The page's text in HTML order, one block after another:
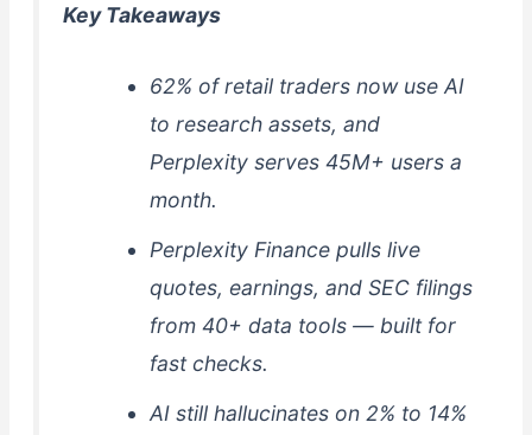
Key Takeaways
62% of retail traders now use AI
to research assets, and
Perplexity serves 45M+ users a
month.
Perplexity Finance pulls live
quotes, earnings, and SEC filings
from 40+ data tools — built for
fast checks.
AI still hallucinates on 2% to 14%